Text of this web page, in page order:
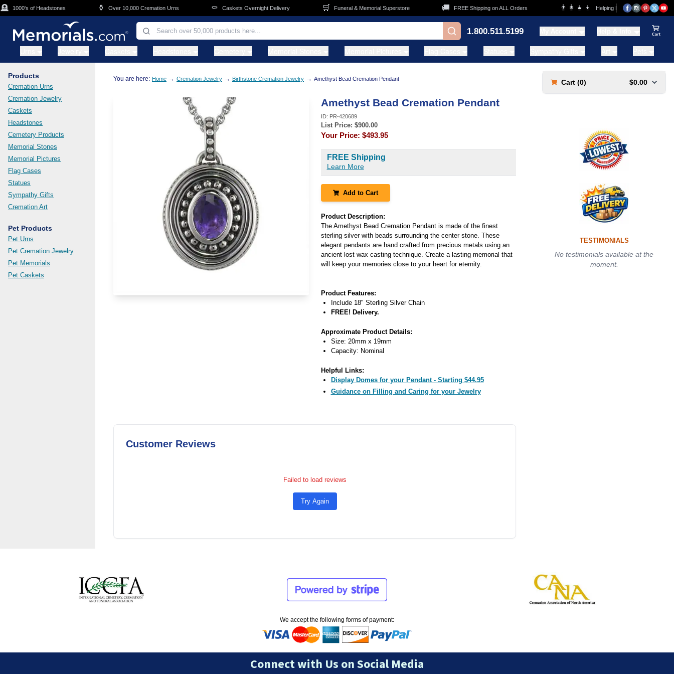
Skip to main content
1000's of Headstones Over 10,000 Cremation Urns Caskets Overnight Delivery Funeral & Memorial Superstore FREE Shipping on ALL Orders 👨‍👩‍👧‍👦 Helping Families for over 20 Years
1.800.511.5199
Products
Cremation Urns
Cremation Jewelry
Caskets
Headstones
Cemetery Products
Memorial Stones
Memorial Pictures
Flag Cases
Statues
Sympathy Gifts
Cremation Art
Pet Products
Pet Urns
Pet Cremation Jewelry
Pet Memorials
Pet Caskets
You are here: Home → Cremation Jewelry → Birthstone Cremation Jewelry → Amethyst Bead Cremation Pendant
Amethyst Bead Cremation Pendant
ID: PR-420689
List Price: $900.00
Your Price: $493.95
FREE Shipping
Learn More
Add to Cart
Product Description:
The Amethyst Bead Cremation Pendant is made of the finest
sterling silver with beads surrounding the center stone. These
elegant pendants are hand crafted from precious metals using an
ancient lost wax casting technique. Create a lasting memorial that
will keep your memories close to your heart for eternity.
Product Features:
Include 18" Sterling Silver Chain
FREE! Delivery.
Approximate Product Details:
Size: 20mm x 19mm
Capacity: Nominal
Helpful Links:
Display Domes for your Pendant - Starting $44.95
Guidance on Filling and Caring for your Jewelry
Customer Reviews
Failed to load reviews
Try Again
Cart (0) $0.00
TESTIMONIALS
No testimonials available at the
moment.
We accept the following forms of payment:
Connect with Us on Social Media